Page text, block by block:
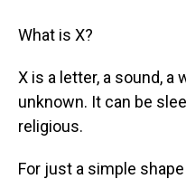
What is X?
X is a letter, a sound, a
unknown. It can be
religious.
For just a simple